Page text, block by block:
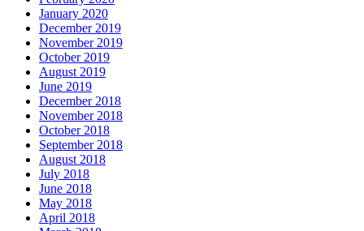
January 2020
December 2019
November 2019
October 2019
August 2019
June 2019
December 2018
November 2018
October 2018
September 2018
August 2018
July 2018
June 2018
May 2018
April 2018